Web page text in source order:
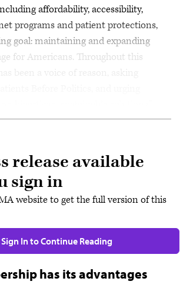
affordability, accessibility,
programs and patient protections,
goal: maintaining and expanding
for Americans. Throughout this
release available
sign in
website to get the full version of this
Sign In to Continue Reading
has its advantages